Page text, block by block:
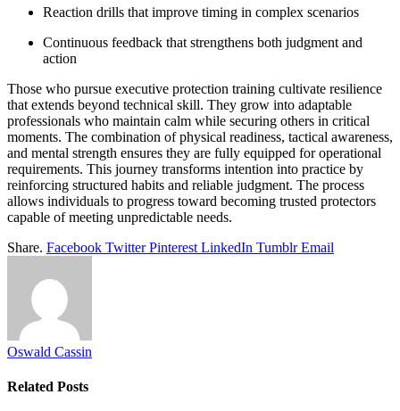
Reaction drills that improve timing in complex scenarios
Continuous feedback that strengthens both judgment and
action
Those who pursue executive protection training cultivate resilience
that extends beyond technical skill. They grow into adaptable
professionals who maintain calm while securing others in critical
moments. The combination of physical readiness, tactical awareness,
and mental strength ensures they are fully equipped for operational
requirements. This journey transforms intention into practice by
reinforcing structured habits and reliable judgment. The process
allows individuals to progress toward becoming trusted protectors
capable of meeting unpredictable needs.
Share. Facebook Twitter Pinterest LinkedIn Tumblr Email
Oswald Cassin
Related Posts